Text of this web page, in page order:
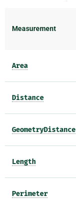
Measurement
Area
Distance
GeometryDistance
Length
Perimeter